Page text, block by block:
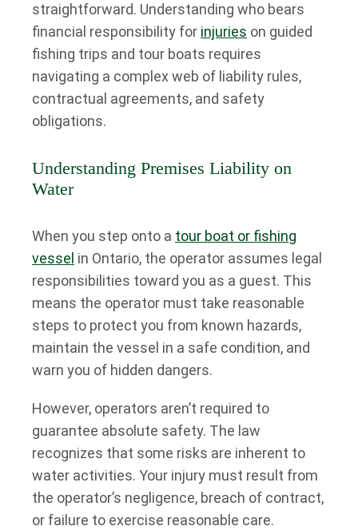
straightforward. Understanding who bears
financial responsibility for injuries on guided
fishing trips and tour boats requires
navigating a complex web of liability rules,
contractual agreements, and safety
obligations.
Understanding Premises Liability on
Water
When you step onto a tour boat or fishing
vessel in Ontario, the operator assumes legal
responsibilities toward you as a guest. This
means the operator must take reasonable
steps to protect you from known hazards,
maintain the vessel in a safe condition, and
warn you of hidden dangers.
However, operators aren’t required to
guarantee absolute safety. The law
recognizes that some risks are inherent to
water activities. Your injury must result from
the operator’s negligence, breach of contract,
or failure to exercise reasonable care.